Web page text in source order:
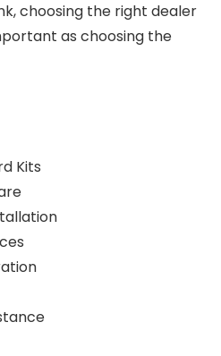
choosing the right dealer
as choosing the
Kits